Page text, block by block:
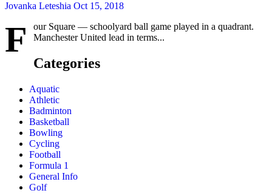
Jovanka Leteshia Oct 15, 2018
F
our Square — schoolyard ball game played in a quadrant.
Manchester United lead in terms...
Categories
Aquatic
Athletic
Badminton
Basketball
Bowling
Cycling
Football
Formula 1
General Info
Golf